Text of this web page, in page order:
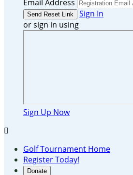
Email Address
Sign In
or sign in using
Sign Up Now

Golf Tournament Home
Register Today!
Donate